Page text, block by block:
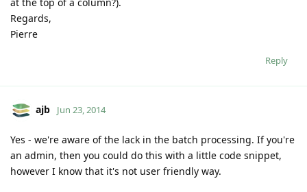
at the top of a column?).
Regards,
Pierre
Reply
ajb Jun 23, 2014
Yes - we're aware of the lack in the batch processing. If you're
an admin, then you could do this with a little code snippet,
however I know that it's not user friendly way.